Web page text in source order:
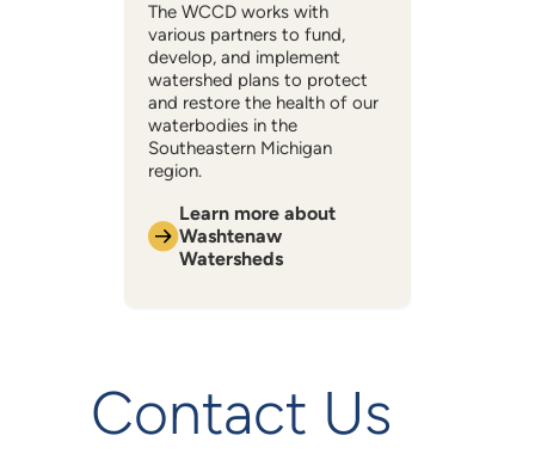
The WCCD works with
various partners to fund,
develop, and implement
watershed plans to protect
and restore the health of our
waterbodies in the
Southeastern Michigan
region.
Learn more about
Washtenaw
Watersheds
Contact Us